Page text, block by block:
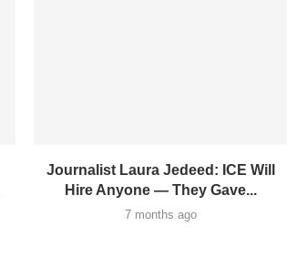
Journalist Laura Jedeed: ICE Will
Hire Anyone — They Gave...
7 months ago